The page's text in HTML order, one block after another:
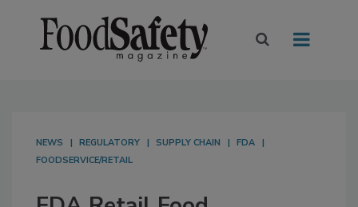
NEWS REGULATORY SUPPLY CHAIN
FDA
FOODSERVICE/RETAIL